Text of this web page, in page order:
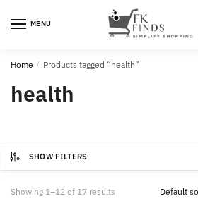
MENU
Home / Products tagged “health”
health
SHOW FILTERS
Showing 1–12 of 17 results